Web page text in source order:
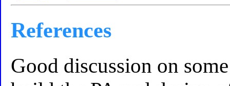
References
Good discussion on